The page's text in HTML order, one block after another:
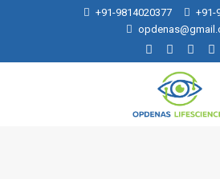
+91-9814020377
+91-